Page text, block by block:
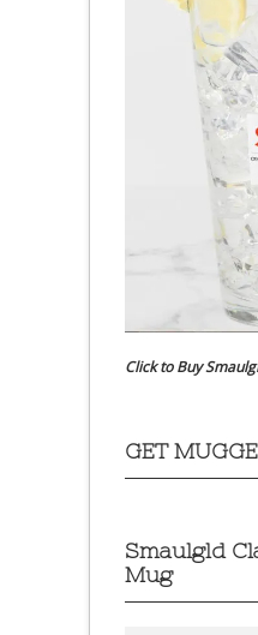
Click to Buy
GET
Smaulgld
Mug